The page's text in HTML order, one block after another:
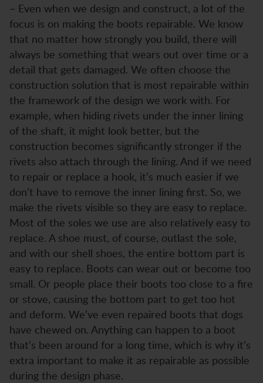
– Even when we design and construct, a lot of the
focus is on making the boots repairable. We know
that no matter how strongly you build, there will
always be something that wears out over time or a
detail that gets damaged. We often choose the
construction solution that is most repairable within
the framework of the design we work with. For
example, when hiding rivets under the inner lining
of the shaft, it might look better, but the
construction becomes significantly stronger if the
rivets also attach through the lining. And if we need
to repair or replace a hook, it’s much easier if we
don’t have to remove the inner lining first. So, we
make the rivets visible so they are easy to replace.
Most of the soles we use are also relatively easy to
replace. A shoe must, of course, outlast the sole,
and with our shell shoes, the entire bottom part is
easy to replace. Boots can wear out or become too
small. Or people place their boots too close to a fire
or stove, causing the bottom part to get too hot
and deform. We’ve even repaired boots that dogs
have chewed on. Anything can happen to a boot
that’s been around for a long time, which is why it’s
extra important to make it as repairable as possible
during the design phase.